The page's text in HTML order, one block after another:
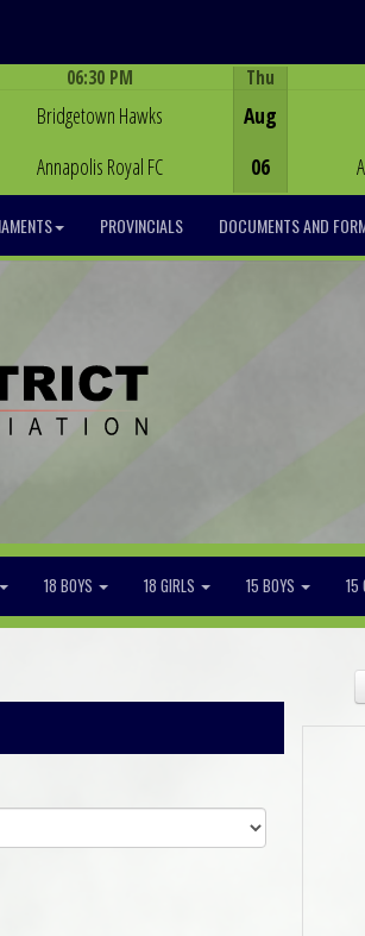
06:30 PM
Bridgetown Hawks
Annapolis Royal FC
Thu
Aug
06
PROVINCIALS DOCUMENTS AND
18 BOYS 18 GIRLS 15 BOYS 15